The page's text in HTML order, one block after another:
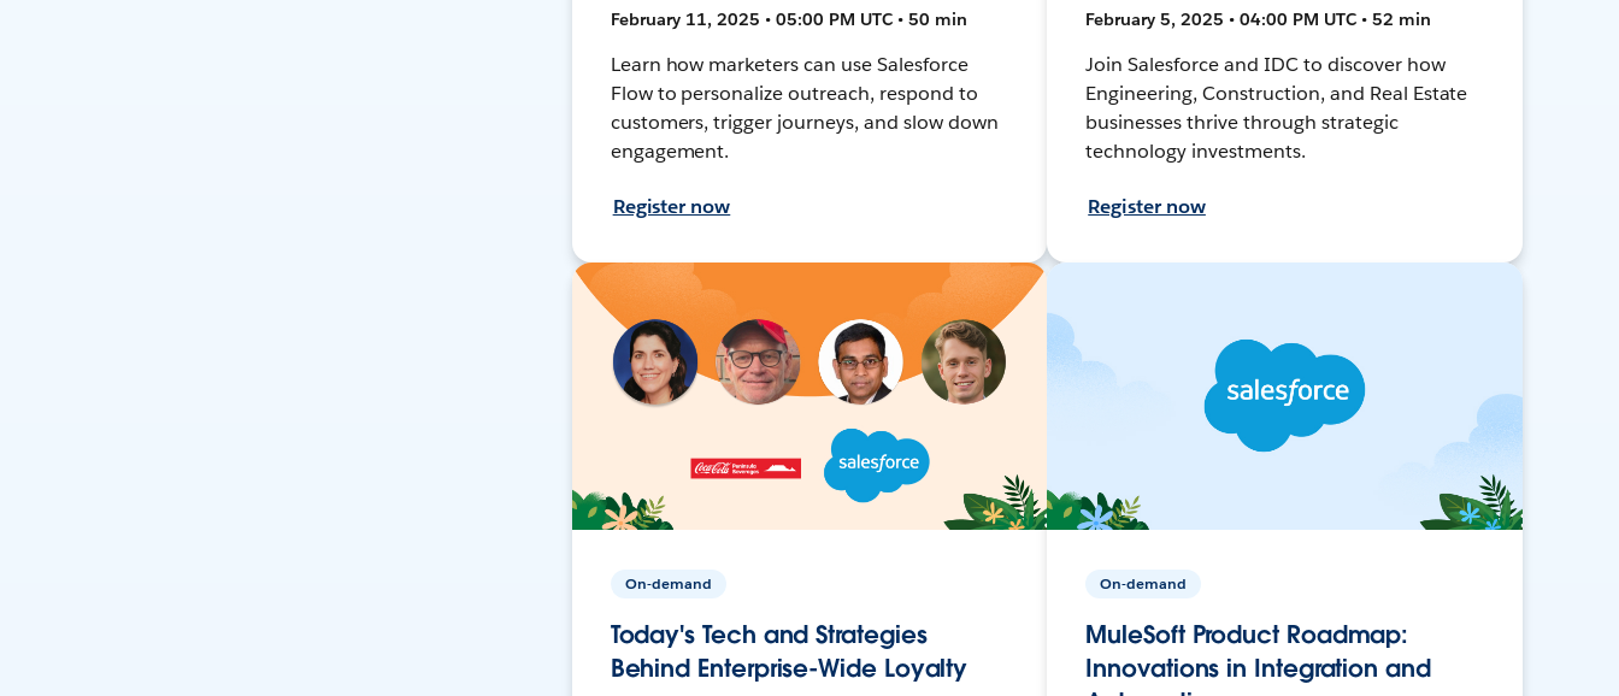
February 11, 2025 • 05:00 PM UTC • 50 min
Learn how marketers can use Salesforce
Flow to personalize outreach, respond to
customers, trigger journeys, and slow down
engagement.
Register now
February 5, 2025 • 04:00 PM UTC • 52 min
Join Salesforce and IDC to discover how
Engineering, Construction, and Real Estate
businesses thrive through strategic
technology investments.
Register now
On-demand
Today's Tech and Strategies
Behind Enterprise-Wide Loyalty
On-demand
MuleSoft Product Roadmap:
Innovations in Integration and